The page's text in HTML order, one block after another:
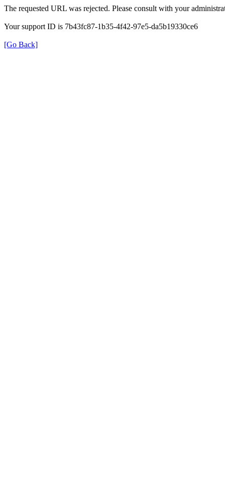
The requested URL was rejected. Please consult with your
Your support ID is 7b43fc87-1b35-4f42-97e5-da5b19330ce6
[Go Back]